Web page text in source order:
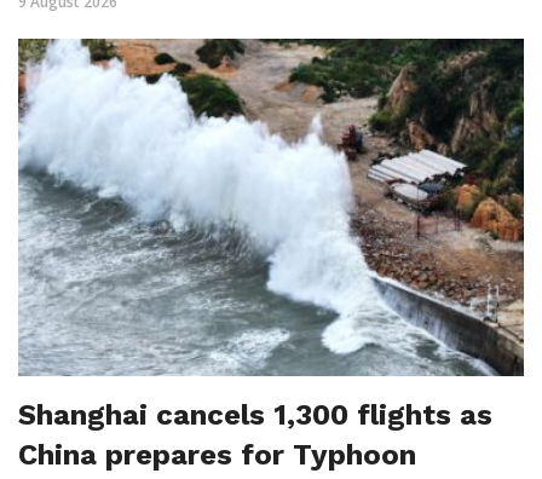
Shanghai cancels 1,300 flights as
China prepares for Typhoon